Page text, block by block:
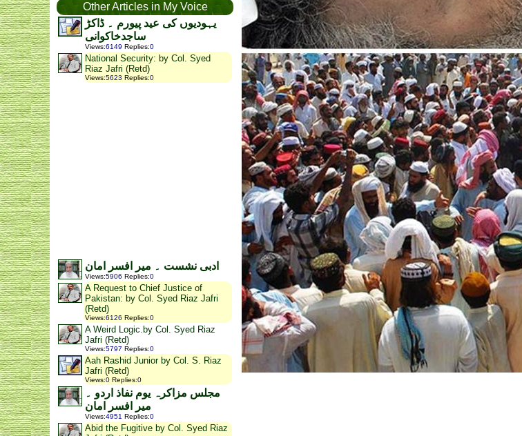
Other Articles in My Voice
یہودیوں کی عید پیورم ۔ ڈاکڑ
ساجدخاکوانی
Views:6149 Replies:0
National Security: by Col. Syed
Riaz Jafri (Retd)
Views:5623 Replies:0
ادبی نشست ۔ میر افسر امان
Views:5906 Replies:0
A Request to Chief Justice of
Pakistan: by Col. Syed Riaz Jafri
(Retd)
Views:6126 Replies:0
A Weird Logic.by Col. Syed Riaz
Jafri (Retd)
Views:5797 Replies:0
Aah Rashid Junior by Col. S. Riaz
Jafri (Retd)
Views:0 Replies:0
مجلس مزاکرہ یوم نفاذ اردو ۔
میر افسر امان
Views:4951 Replies:0
Abid the Fugitive by Col. Syed Riaz